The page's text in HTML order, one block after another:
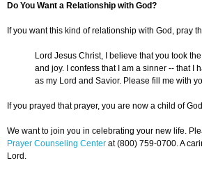
Do You Want a Relationship with God?
If you want this kind of relationship with God, pray
Lord Jesus Christ, I believe that you took
and joy. I confess that I am a sinner -- that
as my Lord and Savior. Please fill me with
If you prayed that prayer, you are now a child of
We want to join you in celebrating your new life.
Prayer Counseling Center at (800) 759-0700. A
Lord.